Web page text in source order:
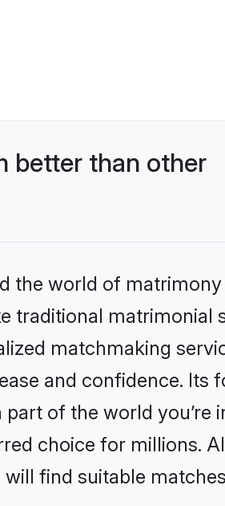
better than other
the world of
traditional matrimonial
matchmaking
and confidence. Its
of the world you’re
choice for millions.
find suitable